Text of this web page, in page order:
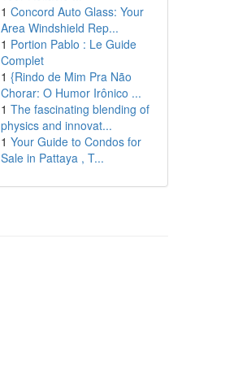
1 Concord Auto Glass: Your
Area Windshield Rep...
1 Portion Pablo : Le Guide
Complet
1 {Rindo de Mim Pra Não
Chorar: O Humor Irônico ...
1 The fascinating blending of
physics and innovat...
1 Your Guide to Condos for
Sale in Pattaya , T...